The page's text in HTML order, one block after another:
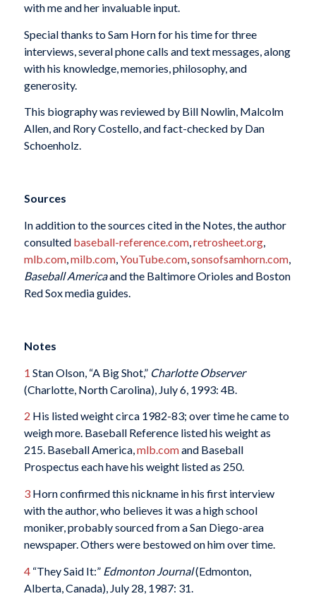
with me and her invaluable input.
Special thanks to Sam Horn for his time for three
interviews, several phone calls and text messages, along
with his knowledge, memories, philosophy, and
generosity.
This biography was reviewed by Bill Nowlin, Malcolm
Allen, and Rory Costello, and fact-checked by Dan
Schoenholz.
Sources
In addition to the sources cited in the Notes, the author
consulted baseball-reference.com,retrosheet.org,
mlb.com,milb.com,YouTube.com,sonsofsamhorn.com,
Baseball Americaand the Baltimore Orioles and Boston
Red Sox media guides.
Notes
1 Stan Olson, “A Big Shot,” Charlotte Observer
(Charlotte, North Carolina), July 6, 1993: 4B.
2 His listed weight circa 1982-83; over time he came to
weigh more. Baseball Reference listed his weight as
215. Baseball America,mlb.comand Baseball
Prospectus each have his weight listed as 250.
3Horn confirmed this nickname in his first interview
with the author, who believes it was a high school
moniker, probably sourced from a San Diego-area
newspaper. Others were bestowed on him over time.
4“They Said It:” Edmonton Journal(Edmonton,
Alberta, Canada), July 28, 1987: 31.